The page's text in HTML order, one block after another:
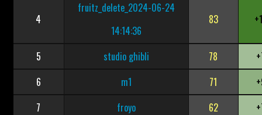
4
fruitz_delete_2024-06-24
14:14:36
83
5 studio ghibli 78
6
m1 71
7
froyo 62